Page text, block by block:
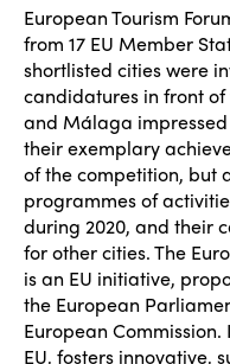
European Tourism
from 17 EU Member
shortlisted cities were
candidatures in front of
and Málaga impressed
their exemplary
of the competition, but
programmes of
during 2020, and their
for other cities. The
is an EU initiative,
the European
European
EU, fosters innovative,